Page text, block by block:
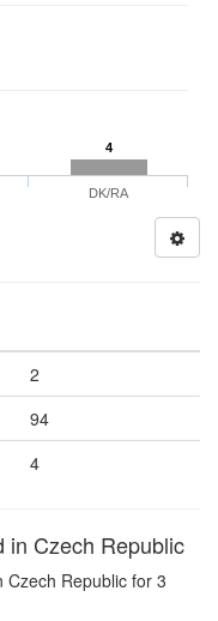
4
DK/RA
2
94
4
in Czech Republic
Czech Republic for 3